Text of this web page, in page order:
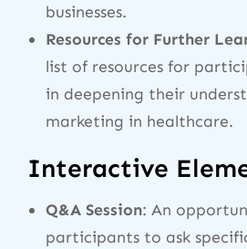
businesses.
Resources for Further
list of resources for
in deepening their
marketing in healthcare.
Interactive
Q&A Session: An
participants to ask